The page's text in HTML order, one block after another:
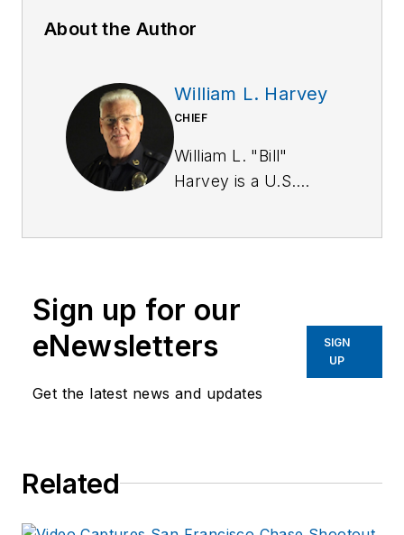
About the Author
William L. Harvey
CHIEF
William L. "Bill"
Harvey is a U.S.
Leo University and is
Southern Police
University of
Harvey served for
Sign up for our
eNewsletters
Get the latest news and updates
SIGN
UP
Related